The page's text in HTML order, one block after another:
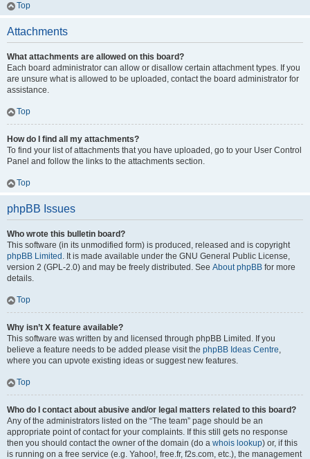
Top
Attachments
What attachments are allowed on this board?
Each board administrator can allow or disallow certain attachment types. If you
are unsure what is allowed to be uploaded, contact the board administrator for
assistance.
Top
How do I find all my attachments?
To find your list of attachments that you have uploaded, go to your User Control
Panel and follow the links to the attachments section.
Top
phpBB Issues
Who wrote this bulletin board?
This software (in its unmodified form) is produced, released and is copyright
phpBB Limited . It is made available under the GNU General Public License,
version 2 (GPL-2.0) and may be freely distributed. See About phpBB for more
details.
Top
Why isn’t X feature available?
This software was written by and licensed through phpBB Limited. If you
believe a feature needs to be added please visit the phpBB Ideas Centre,
where you can upvote existing ideas or suggest new features.
Top
Who do I contact about abusive and/or legal matters related to this board?
Any of the administrators listed on the “The team” page should be an
appropriate point of contact for your complaints. If this still gets no response
then you should contact the owner of the domain (do a whois lookup) or, if this
is running on a free service (e.g. Yahoo!, free.fr, f2s.com, etc.), the management